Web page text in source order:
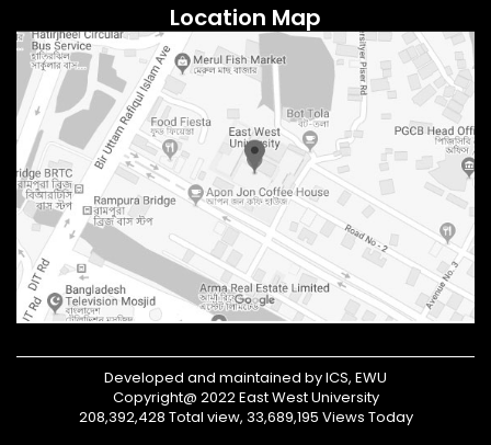
Location Map
Developed and maintained by ICS, EWU
Copyright@ 2022 East West University
208,392,428 Total view, 33,689,195 Views Today